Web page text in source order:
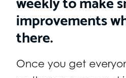
improvements
there.
Once you get